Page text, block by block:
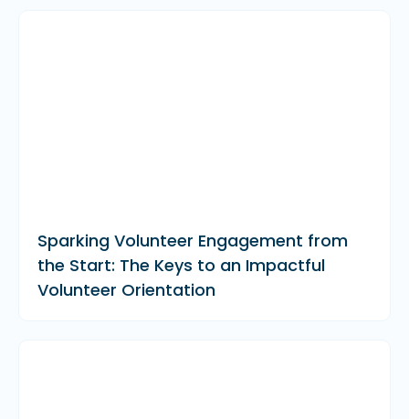
Sparking Volunteer Engagement from
the Start: The Keys to an Impactful
Volunteer Orientation